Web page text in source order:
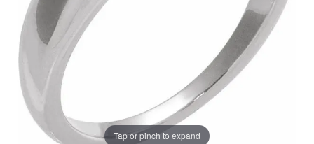
Tap or pinch to expand